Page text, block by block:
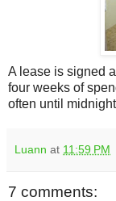
A lease is signed
four weeks of
often until
Luann at 11:59 PM
7 comments: